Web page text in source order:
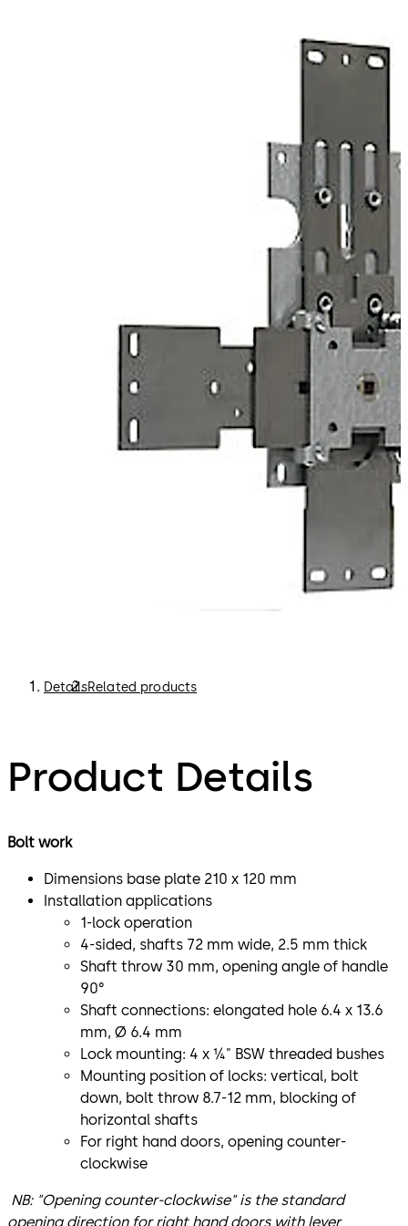
DetailsRelated products
Product Details
Bolt work
Dimensions base plate 210 x 120 mm
Installation applications
1-lock operation
4-sided, shafts 72 mm wide, 2.5 mm thick
Shaft throw 30 mm, opening angle of handle
90°
Shaft connections: elongated hole 6.4 x 13.6
mm, Ø 6.4 mm
Lock mounting: 4 x ¼" BSW threaded bushes
Mounting position of locks: vertical, bolt
down, bolt throw 8.7-12 mm, blocking of
horizontal shafts
For right hand doors, opening counter-
clockwise
NB: "Opening counter-clockwise" is the standard
opening direction for right hand doors with lever